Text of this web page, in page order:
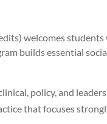
welcomes students
builds essential
policy, and
that focuses